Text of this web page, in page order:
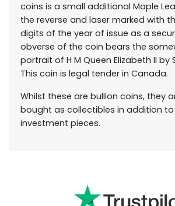
coins is a small additional Maple
the reverse and laser marked with
digits of the year of issue as a
obverse of the coin bears the
portrait of H M Queen Elizabeth II by
This coin is legal tender in Canada.
Whilst these are bullion coins, they
bought as collectibles in addition
investment pieces.